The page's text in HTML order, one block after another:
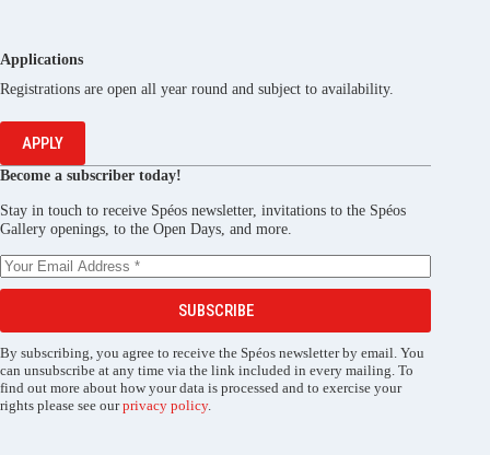
Applications
Registrations are open all year round and subject to availability.
APPLY
Become a subscriber today!
Stay in touch to receive Spéos newsletter, invitations to the Spéos
Gallery openings, to the Open Days, and more.
SUBSCRIBE
By subscribing, you agree to receive the Spéos newsletter by email. You
can unsubscribe at any time via the link included in every mailing. To
find out more about how your data is processed and to exercise your
rights please see ourprivacy policy.